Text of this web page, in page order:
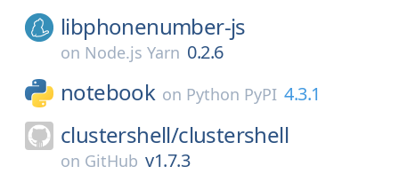
libphonenumber-js
on Node.js Yarn 0.2.6
notebook on Python PyPI 4.3.1
clustershell/clustershell
on GitHub v1.7.3